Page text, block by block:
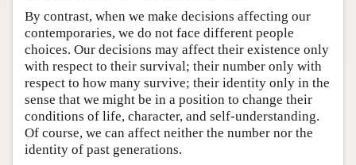
By contrast, when we make decisions affecting our
contemporaries, we do not face different people
choices. Our decisions may affect their existence only
with respect to their survival; their number only with
respect to how many survive; their identity only in the
sense that we might be in a position to change their
conditions of life, character, and self-understanding.
Of course, we can affect neither the number nor the
identity of past generations.